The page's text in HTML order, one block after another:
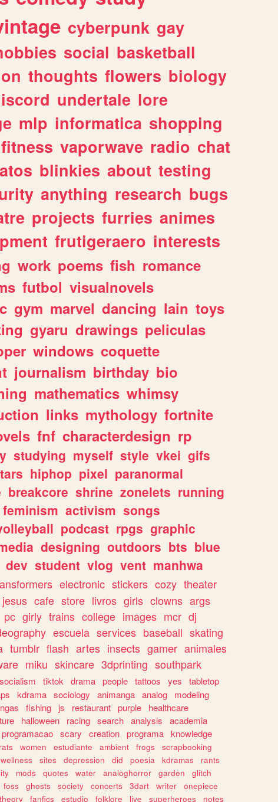
cyberpunk gay
social basketball
thoughts flowers biology
undertale lore
mlp informatica shopping
fitness vaporwave radio chat
blinkies about testing
anything research bugs
projects furries animes
frutigeraero interests
work poems fish romance
futbol visualnovels
gym marvel dancing lain toys
gyaru drawings peliculas
windows coquette
journalism birthday bio
mathematics whimsy
links mythology fortnite
fnf characterdesign rp
studying myself style vkei gifs
hiphop pixel paranormal
breakcore shrine zonelets running
feminism activism songs
podcast rpgs graphic
designing outdoors bts blue
dev student vlog vent manhwa
electronic stickers cozy theater
jesus cafe store livros girls clowns args
pc girly trains college images mcr dj
escuela services baseball skating
tumblr flash artes insects gamer animales
miku skincare 3dprinting southpark
socialism tiktok drama people tattoos yes
tabletop
kdrama sociology animanga analog
modeling
fishing js restaurant purple
healthcare
halloween racing search analysis
academia
programacao scary creation programa knowledge
rats women estudiante ambient frogs
scrapbooking
wellness sites depression did poesia kdramas
rants
mods quotes water analoghorror garden
glitch
foss ghosts society concerts 3dart writer
onepiece
theory fanfics estudio folklore live superheroes notes